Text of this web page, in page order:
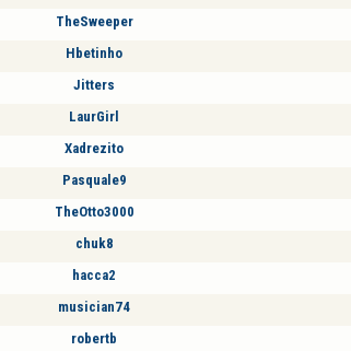
TheSweeper
Hbetinho
Jitters
LaurGirl
Xadrezito
Pasquale9
TheOtto3000
chuk8
hacca2
musician74
robertb